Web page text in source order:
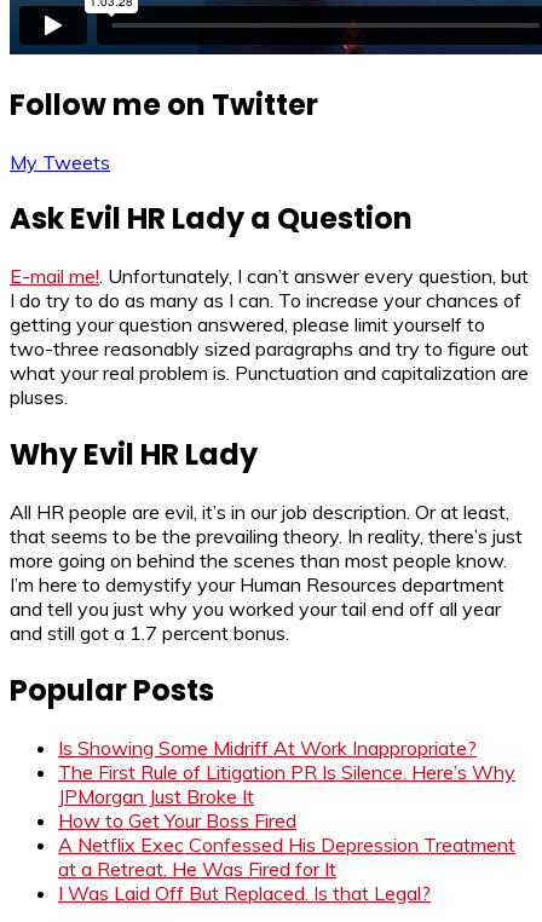
Follow me on Twitter
My Tweets
Ask Evil HR Lady a Question
E-mail me!. Unfortunately, I can’t answer every question, but
I do try to do as many as I can. To increase your chances of
getting your question answered, please limit yourself to
two-three reasonably sized paragraphs and try to figure out
what your real problem is. Punctuation and capitalization are
pluses.
Why Evil HR Lady
All HR people are evil, it’s in our job description. Or at least,
that seems to be the prevailing theory. In reality, there’s just
more going on behind the scenes than most people know.
I’m here to demystify your Human Resources department
and tell you just why you worked your tail end off all year
and still got a 1.7 percent bonus.
Popular Posts
Is Showing Some Midriff At Work Inappropriate?
The First Rule of Litigation PR Is Silence. Here’s Why
JPMorgan Just Broke It
How to Get Your Boss Fired
A Netflix Exec Confessed His Depression Treatment
at a Retreat. He Was Fired for It
I Was Laid Off But Replaced. Is that Legal?